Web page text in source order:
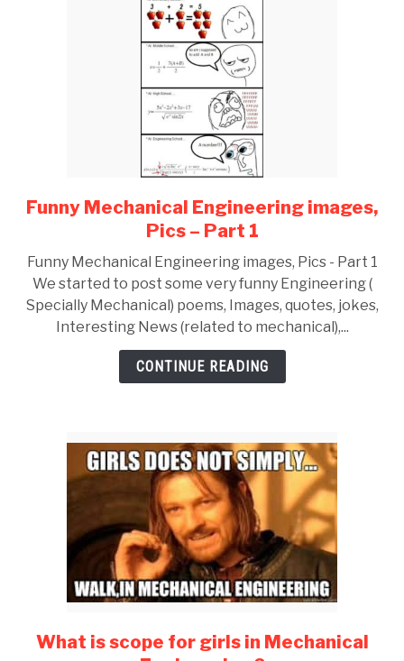
link
to
Mechanical
Engineering
images,
Pics
–
Funny Mechanical Engineering images,
Pics – Part 1
Funny Mechanical Engineering images, Pics - Part 1
We started to post some very funny Engineering (
Specially Mechanical) poems, Images, quotes, jokes,
Interesting News (related to mechanical),...
CONTINUE READING
link
What is scope for girls in Mechanical